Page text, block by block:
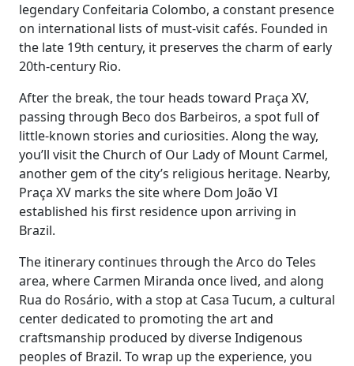
legendary Confeitaria Colombo, a constant presence
on international lists of must-visit cafés. Founded in
the late 19th century, it preserves the charm of early
20th-century Rio.
After the break, the tour heads toward Praça XV,
passing through Beco dos Barbeiros, a spot full of
little-known stories and curiosities. Along the way,
you’ll visit the Church of Our Lady of Mount Carmel,
another gem of the city’s religious heritage. Nearby,
Praça XV marks the site where Dom João VI
established his first residence upon arriving in
Brazil.
The itinerary continues through the Arco do Teles
area, where Carmen Miranda once lived, and along
Rua do Rosário, with a stop at Casa Tucum, a cultural
center dedicated to promoting the art and
craftsmanship produced by diverse Indigenous
peoples of Brazil. To wrap up the experience, you